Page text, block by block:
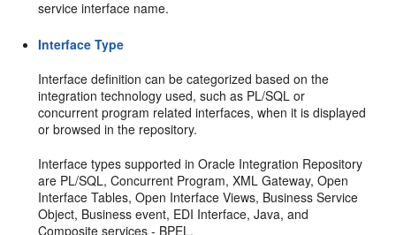
service interface name.
Interface Type
Interface definition can be categorized based on the
integration technology used, such as PL/SQL or
concurrent program related interfaces, when it is displayed
or browsed in the repository.
Interface types supported in Oracle Integration Repository
are PL/SQL, Concurrent Program, XML Gateway, Open
Interface Tables, Open Interface Views, Business Service
Object, Business event, EDI Interface, Java, and
Composite services - BPEL.